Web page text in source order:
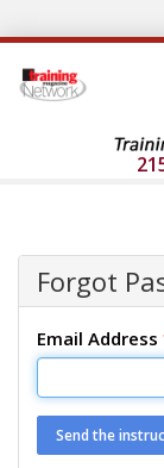
Forgot
Email Address